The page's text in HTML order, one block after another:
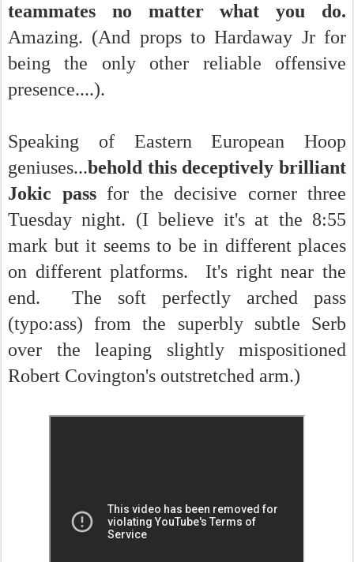
teammates no matter what you do.
Amazing. (And props to Hardaway Jr for
being the only other reliable offensive
presence....).
Speaking of Eastern European Hoop
geniuses...behold this deceptively brilliant
Jokic pass for the decisive corner three
Tuesday night. (I believe it's at the 8:55
mark but it seems to be in different places
on different platforms. It's right near the
end. The soft perfectly arched pass
(typo:ass) from the superbly subtle Serb
over the leaping slightly mispositioned
Robert Covington's outstretched arm.)